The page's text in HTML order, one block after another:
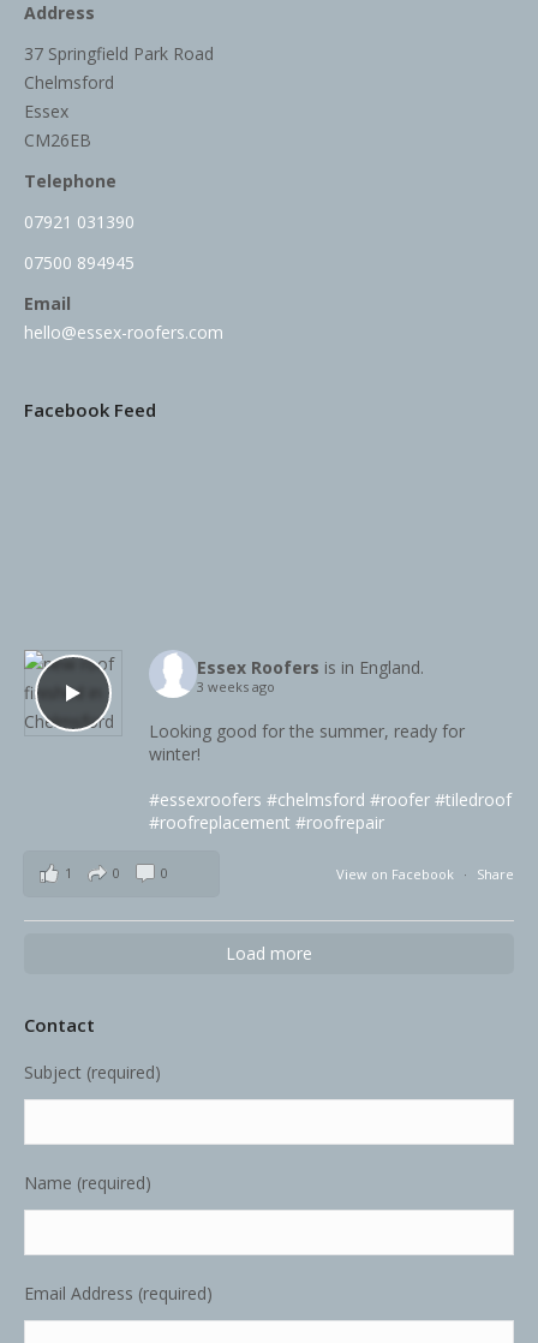
Address
37 Springfield Park Road
Chelmsford
Essex
CM26EB
Telephone
07921 031390
07500 894945
Email
hello@essex-roofers.com
Facebook Feed
Essex Roofers is in England.
3 weeks ago
Looking good for the summer, ready for
winter!
#essexroofers #chelmsford #roofer #tiledroof
#roofreplacement #roofrepair
View on Facebook · Share
1 0 0
Load more
Contact
Subject (required)
Name (required)
Email Address (required)